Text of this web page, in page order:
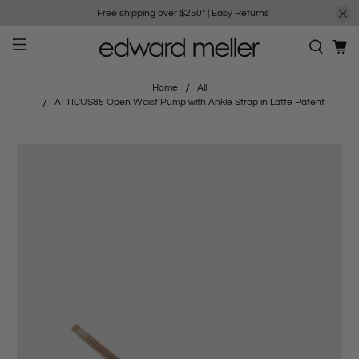
Free shipping over $250*| Easy Returns
Home
All
ATTICUS85 Open Waist Pump with Ankle Strap in Latte Patent